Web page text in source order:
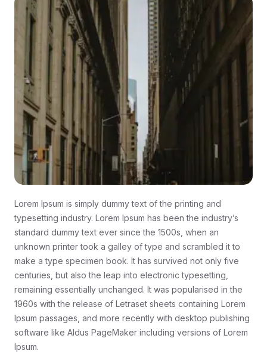
Lorem Ipsum is simply dummy text of the printing and
typesetting industry. Lorem Ipsum has been the industry’s
standard dummy text ever since the 1500s, when an
unknown printer took a galley of type and scrambled it to
make a type specimen book. It has survived not only five
centuries, but also the leap into electronic typesetting,
remaining essentially unchanged. It was popularised in the
1960s with the release of Letraset sheets containing Lorem
Ipsum passages, and more recently with desktop publishing
software like Aldus PageMaker including versions of Lorem
Ipsum.